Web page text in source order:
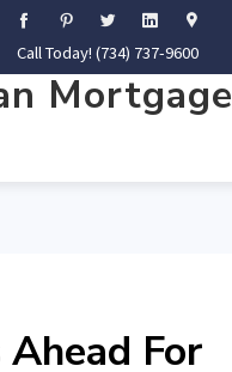
Call Today! (734) 737-9600
Mortgage
Ahead For